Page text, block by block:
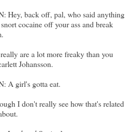
Hey, back off, pal, who said anything
cocaine off your ass and break
are a lot more freaky than you
Johansson.
A girl's gotta eat.
I don't really see how that's related